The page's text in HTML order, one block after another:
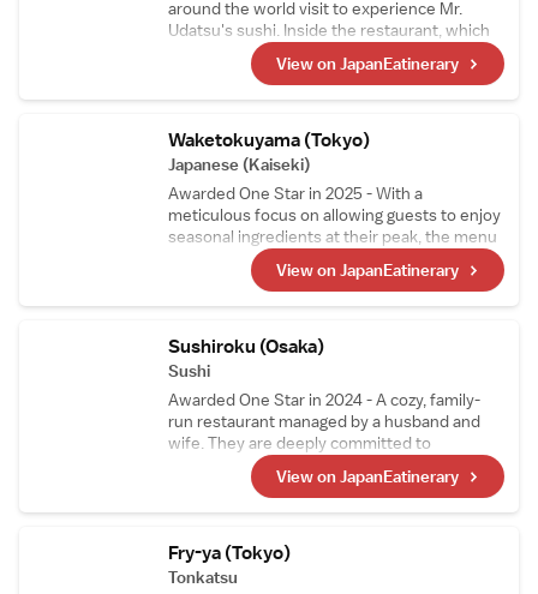
around the world visit to experience Mr.
Udatsu's sushi. Inside the restaurant, which
resembles an art gallery with its modern
decor and numerous artworks, guests can
enjoy sushi crafted from the highest quality
traditional nigiri, the menu also features
original creations born from the chef's
relentless curiosity and innovation.
View on JapanEatinerary
Waketokuyama (Tokyo)
Japanese (Kaiseki)
Awarded One Star in 2025 - With a
meticulous focus on allowing guests to enjoy
seasonal ingredients at their peak, the menu
changes approximately every two weeks.
The signature dish, "Grilled Abalone with
Seaweed Aroma," features thick slices of
sauce, offering an exquisite taste of the sea.
View on JapanEatinerary
Sushiroku (Osaka)
Sushi
Awarded One Star in 2024 - A cozy, family-
run restaurant managed by a husband and
wife. They are deeply committed to
perfecting their shari (sushi rice) and use two
types of vinegared rice tailored to
complement each topping. Since 2019, the
View on JapanEatinerary
Fry-ya (Tokyo)
Tonkatsu